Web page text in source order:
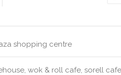
shopping centre
wok & roll cafe, sorell